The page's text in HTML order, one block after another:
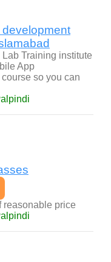
Lab Training institute
App
so you can
price